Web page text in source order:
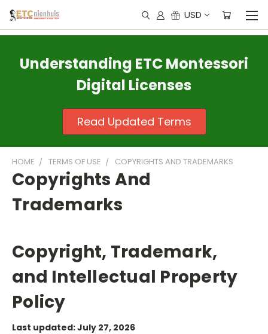
USD
Understanding ETC Montessori
Digital Licenses
Read Updated Terms
HOME TERMS OF USE COPYRIGHTS AND TRADEMARKS
Copyrights And
Trademarks
Copyright, Trademark,
and Intellectual Property
Policy
Last updated: July 27, 2026